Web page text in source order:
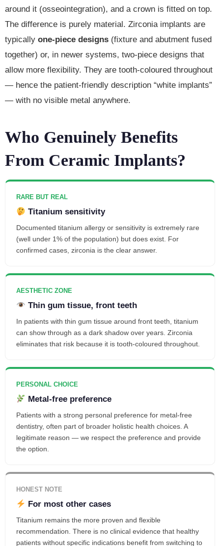
around it (osseointegration), and a crown is fitted on top.
The difference is purely material. Zirconia implants are
typically one-piece designs (fixture and abutment fused
together) or, in newer systems, two-piece designs that
allow more flexibility. They are tooth-coloured throughout
— hence the patient-friendly description “white implants”
— with no visible metal anywhere.
Who Genuinely Benefits
From Ceramic Implants?
RARE BUT REAL
Titanium sensitivity
Documented titanium allergy or sensitivity is extremely rare
(well under 1% of the population) but does exist. For
confirmed cases, zirconia is the clear answer.
AESTHETIC ZONE
Thin gum tissue, front teeth
In patients with thin gum tissue around front teeth, titanium
can show through as a dark shadow over years. Zirconia
eliminates that risk because it is tooth-coloured throughout.
PERSONAL CHOICE
Metal-free preference
Patients with a strong personal preference for metal-free
dentistry, often part of broader holistic health choices. A
legitimate reason — we respect the preference and provide
the option.
HONEST NOTE
For most other cases
Titanium remains the more proven and flexible
recommendation. There is no clinical evidence that healthy
patients without specific indications benefit from switching to